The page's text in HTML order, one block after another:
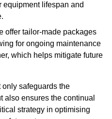
equipment lifespan and
offer tailor-made packages
for ongoing maintenance
which helps mitigate future
only safeguards the
also ensures the continual
strategy in optimising